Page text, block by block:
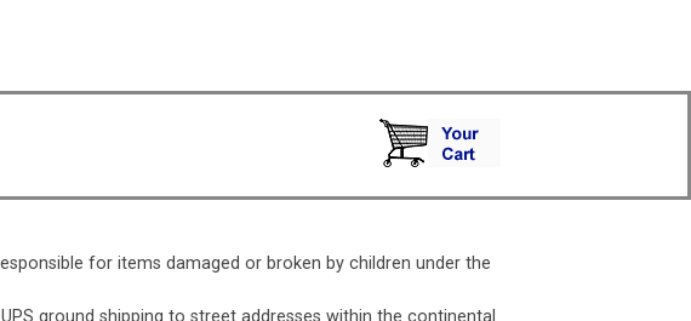
for items damaged or broken by children under the
ground shipping to street addresses within the continental